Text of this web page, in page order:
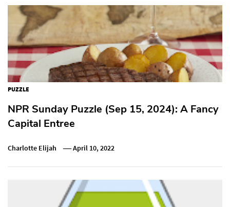
PUZZLE
NPR Sunday Puzzle (Sep 15, 2024): A Fancy
Capital Entree
Charlotte Elijah April 10, 2022